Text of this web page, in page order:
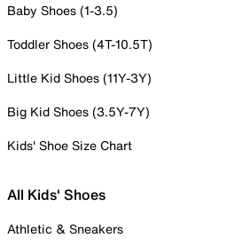
Baby Shoes (1-3.5)
Toddler Shoes (4T-10.5T)
Little Kid Shoes (11Y-3Y)
Big Kid Shoes (3.5Y-7Y)
Kids' Shoe Size Chart
All Kids' Shoes
Athletic & Sneakers